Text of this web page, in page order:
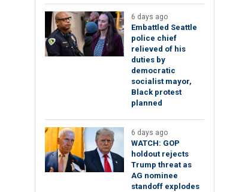
6 days ago
Embattled Seattle
police chief
relieved of his
duties by
democratic
socialist mayor,
Black protest
planned
6 days ago
WATCH: GOP
holdout rejects
Trump threat as
AG nominee
standoff explodes